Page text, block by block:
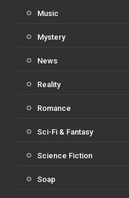
Music
Mystery
News
Reality
Romance
Sci-Fi & Fantasy
Science Fiction
Soap